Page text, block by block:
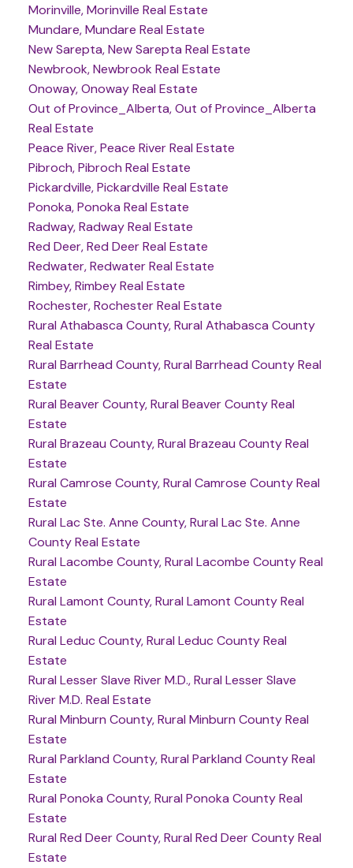
Morinville, Morinville Real Estate
Mundare, Mundare Real Estate
New Sarepta, New Sarepta Real Estate
Newbrook, Newbrook Real Estate
Onoway, Onoway Real Estate
Out of Province_Alberta, Out of Province_Alberta
Real Estate
Peace River, Peace River Real Estate
Pibroch, Pibroch Real Estate
Pickardville, Pickardville Real Estate
Ponoka, Ponoka Real Estate
Radway, Radway Real Estate
Red Deer, Red Deer Real Estate
Redwater, Redwater Real Estate
Rimbey, Rimbey Real Estate
Rochester, Rochester Real Estate
Rural Athabasca County, Rural Athabasca County
Real Estate
Rural Barrhead County, Rural Barrhead County Real
Estate
Rural Beaver County, Rural Beaver County Real
Estate
Rural Brazeau County, Rural Brazeau County Real
Estate
Rural Camrose County, Rural Camrose County Real
Estate
Rural Lac Ste. Anne County, Rural Lac Ste. Anne
County Real Estate
Rural Lacombe County, Rural Lacombe County Real
Estate
Rural Lamont County, Rural Lamont County Real
Estate
Rural Leduc County, Rural Leduc County Real
Estate
Rural Lesser Slave River M.D., Rural Lesser Slave
River M.D. Real Estate
Rural Minburn County, Rural Minburn County Real
Estate
Rural Parkland County, Rural Parkland County Real
Estate
Rural Ponoka County, Rural Ponoka County Real
Estate
Rural Red Deer County, Rural Red Deer County Real
Estate